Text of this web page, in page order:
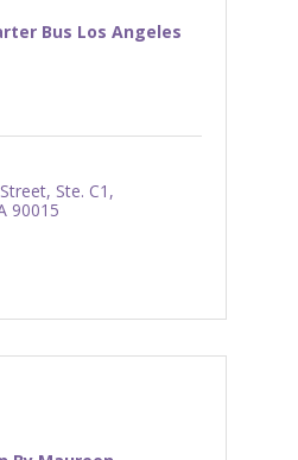
Bus Los Angeles
Ste. C1
90015